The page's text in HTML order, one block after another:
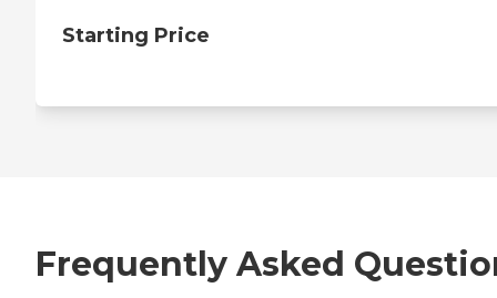
Starting Price
Frequently Asked